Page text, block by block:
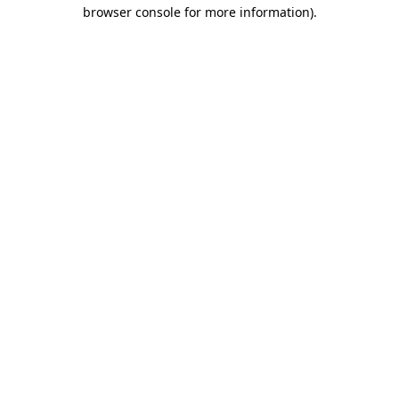
browser console for more information).